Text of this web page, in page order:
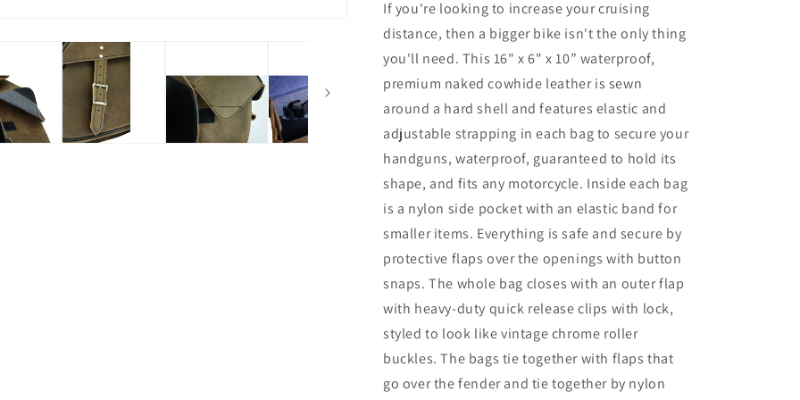
If you're looking to increase your cruising
distance, then a bigger bike isn't the only thing
you'll need. This 16" x 6" x 10” waterproof,
premium naked cowhide leather is sewn
around a hard shell and features elastic and
adjustable strapping in each bag to secure your
handguns, waterproof, guaranteed to hold its
shape, and fits any motorcycle. Inside each bag
is a nylon side pocket with an elastic band for
smaller items. Everything is safe and secure by
protective flaps over the openings with button
snaps. The whole bag closes with an outer flap
with heavy-duty quick release clips with lock,
styled to look like vintage chrome roller
buckles. The bags tie together with flaps that
go over the fender and tie together by nylon